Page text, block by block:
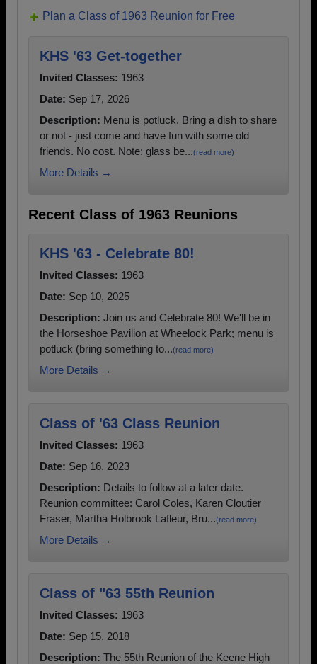
Plan a Class of 1963 Reunion for Free
KHS '63 Get-together
Invited Classes: 1963
Date: Sep 17, 2026
Description: Menu is potluck. Bring a dish to share
or not - just come and have fun with some old
friends. No cost. Note: glass be...(read more)
More Details →
Recent Class of 1963 Reunions
KHS '63 - Celebrate 80!
Invited Classes: 1963
Date: Sep 10, 2025
Description: Join us and Celebrate 80! We'll be in
the Horseshoe Pavilion at Wheelock Park; menu is
potluck (bring something to...(read more)
More Details →
Class of '63 Class Reunion
Invited Classes: 1963
Date: Sep 16, 2023
Description: Details to follow at a later date.
Reunion committee: Carol Coles, Karen Cloutier
Fraser, Martha Holbrook Lafleur, Bru...(read more)
More Details →
Class of "63 55th Reunion
Invited Classes: 1963
Date: Sep 15, 2018
Description: The 55th Reunion of the Keene High